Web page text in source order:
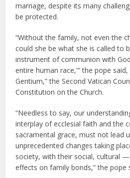
marriage, despite its many
be protected.
“Without the family, not even the
could she be what she is called to
instrument of communion with
entire human race,'” the pope
Gentium,” the Second Vatican
Constitution on the Church.
“Needless to say, our
interplay of ecclesial faith and the
sacramental grace, must not lead
unprecedented changes taking
society, with their social, cultural
effects on family bonds,” the pope